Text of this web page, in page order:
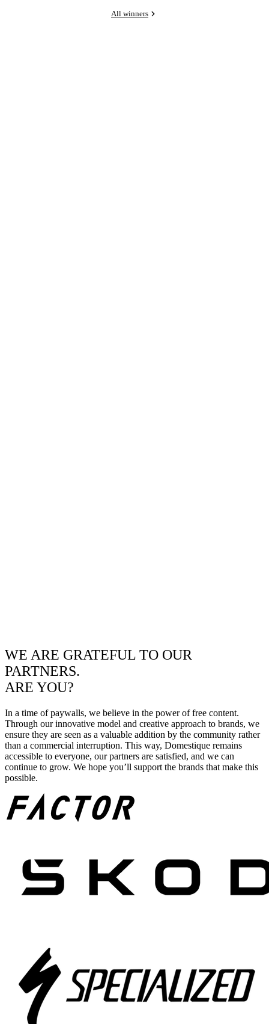
All winners
WE ARE GRATEFUL TO OUR
PARTNERS.
ARE YOU?
In a time of paywalls, we believe in the power of free content.
Through our innovative model and creative approach to brands, we
ensure they are seen as a valuable addition by the community rather
than a commercial interruption. This way, Domestique remains
accessible to everyone, our partners are satisfied, and we can
continue to grow. We hope you’ll support the brands that make this
possible.